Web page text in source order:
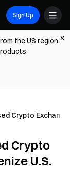
Sign Up
the US region.
Crypto
Crypto
U.S.